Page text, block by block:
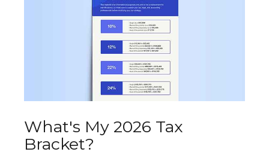
What's My 2026 Tax
Bracket?